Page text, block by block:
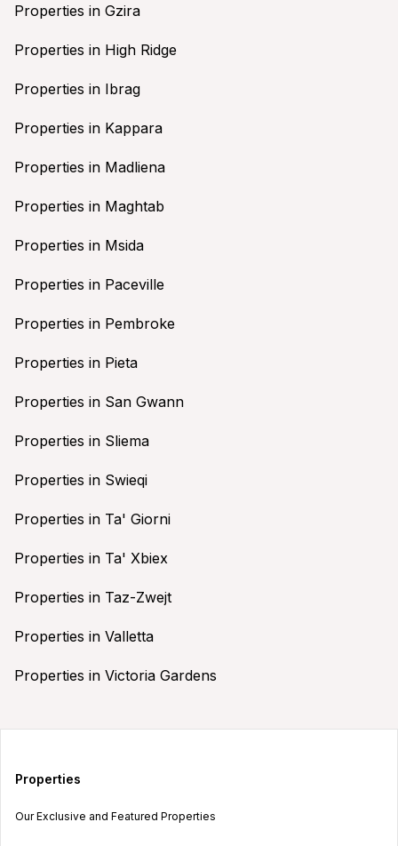
Properties in Gzira
Properties in High Ridge
Properties in Ibrag
Properties in Kappara
Properties in Madliena
Properties in Maghtab
Properties in Msida
Properties in Paceville
Properties in Pembroke
Properties in Pieta
Properties in San Gwann
Properties in Sliema
Properties in Swieqi
Properties in Ta' Giorni
Properties in Ta' Xbiex
Properties in Taz-Zwejt
Properties in Valletta
Properties in Victoria Gardens
Properties
Our Exclusive and Featured Properties